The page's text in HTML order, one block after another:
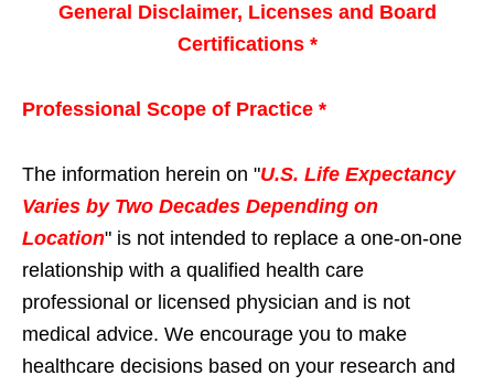
General Disclaimer, Licenses and Board
Certifications *
Professional Scope of Practice *
The information herein on "U.S. Life Expectancy
Varies by Two Decades Depending on
Location" is not intended to replace a one-on-one
relationship with a qualified health care
professional or licensed physician and is not
medical advice. We encourage you to make
healthcare decisions based on your research and